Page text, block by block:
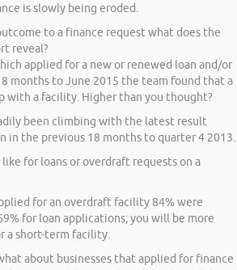
is slowly being eroded.
to a finance request what does the
reveal?
applied for a new or renewed loan and/or
months to June 2015 the team found that a
with a facility. Higher than you thought?
been climbing with the latest result
in the previous 18 months to quarter 4 2013.
for loans or overdraft requests on a
for an overdraft facility 84% were
for loan applications; you will be more
a short-term facility.
about businesses that applied for finance